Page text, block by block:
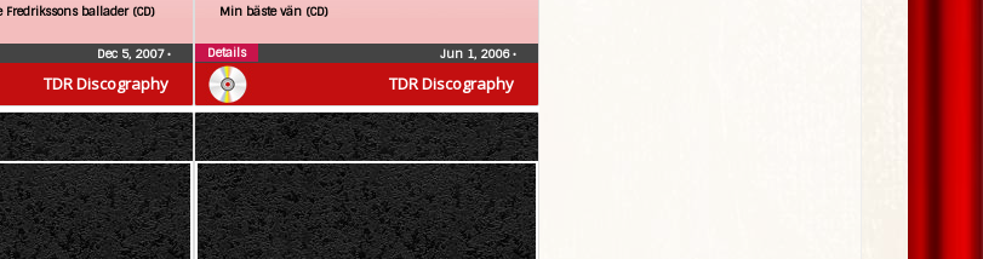
TDR Discography
ballader (CD)
Dec 5, 2007•
TDR Discography
Min bäste vän (CD)
Jun 1, 2006•
Details